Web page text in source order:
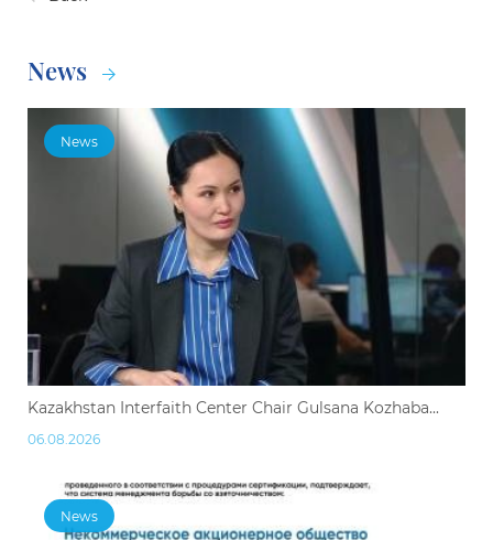
News
News
Kazakhstan Interfaith Center Chair Gulsana Kozhaba...
06.08.2026
News